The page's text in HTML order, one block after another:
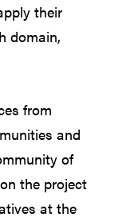
their
domain,
from
and
of
the project
at the